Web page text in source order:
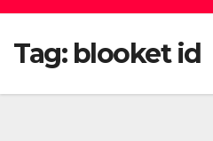
Tag: blooket id